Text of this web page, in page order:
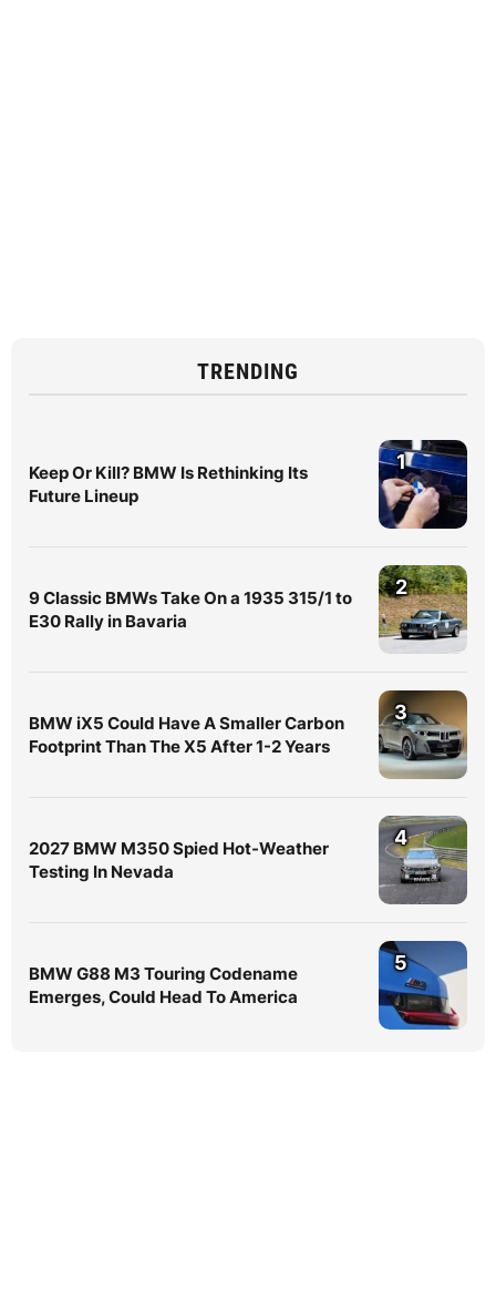
TRENDING
Keep Or Kill? BMW Is Rethinking Its
Future Lineup
1
9 Classic BMWs Take On a 1935 315/1 to
E30 Rally in Bavaria
2
BMW iX5 Could Have A Smaller Carbon
Footprint Than The X5 After 1-2 Years
3
2027 BMW M350 Spied Hot-Weather
Testing In Nevada
4
BMW G88 M3 Touring Codename
Emerges, Could Head To America
5